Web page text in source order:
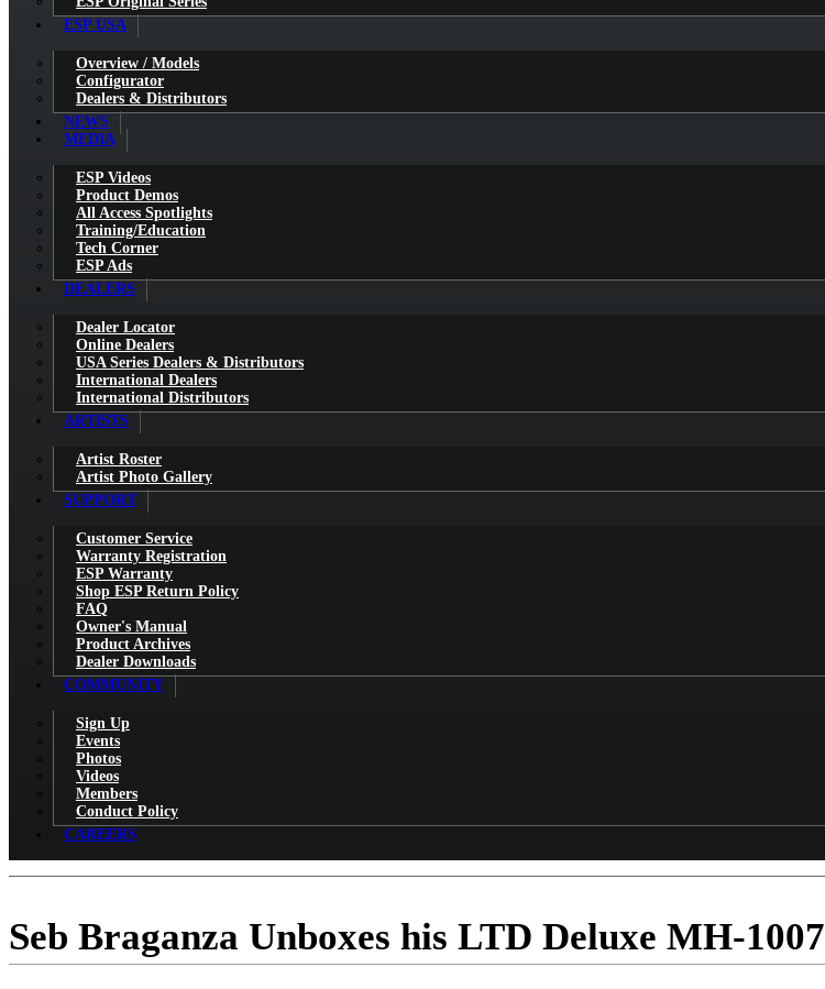
ESP USA
Overview / Models
Configurator
Dealers & Distributors
NEWS
MEDIA
ESP Videos
Product Demos
All Access Spotlights
Training/Education
Tech Corner
ESP Ads
DEALERS
Dealer Locator
Online Dealers
USA Series Dealers & Distributors
International Dealers
International Distributors
ARTISTS
Artist Roster
Artist Photo Gallery
SUPPORT
Customer Service
Warranty Registration
ESP Warranty
Shop ESP Return Policy
FAQ
Owner's Manual
Product Archives
Dealer Downloads
COMMUNITY
Sign Up
Events
Photos
Videos
Members
Conduct Policy
CAREERS
Seb Braganza Unboxes his LTD Deluxe MH-1007